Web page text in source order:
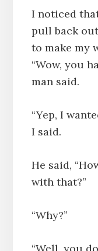
I noticed
pull back
to make my
“Wow, you
man said.
“Yep, I
I said.
He said,
with that?”
“Why?”
“Well, you